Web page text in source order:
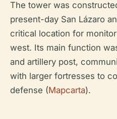
The tower was
present-day San Lázaro
critical location for
west. Its main function
and artillery post,
with larger fortresses to
defense (Mapcarta).